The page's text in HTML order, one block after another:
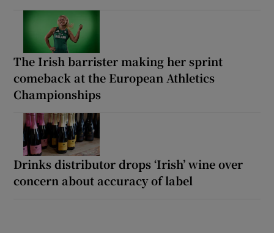
The Irish barrister making her sprint
comeback at the European Athletics
Championships
Drinks distributor drops ‘Irish’ wine over
concern about accuracy of label